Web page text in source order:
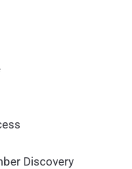
Discovery